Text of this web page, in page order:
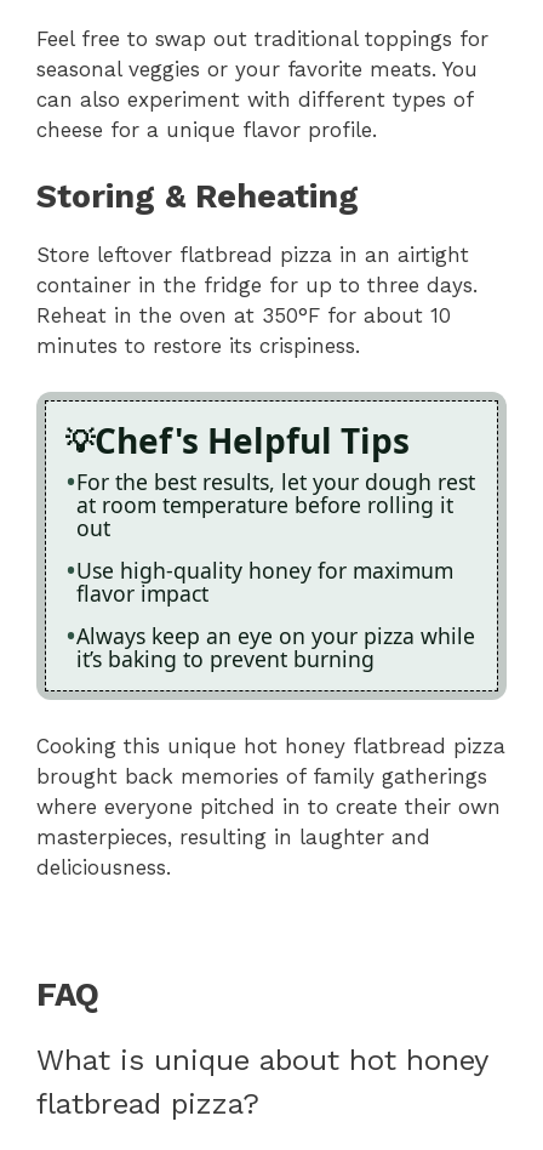
Feel free to swap out traditional toppings for
seasonal veggies or your favorite meats. You
can also experiment with different types of
cheese for a unique flavor profile.
Storing & Reheating
Store leftover flatbread pizza in an airtight
container in the fridge for up to three days.
Reheat in the oven at 350°F for about 10
minutes to restore its crispiness.
Chef's Helpful Tips
For the best results, let your dough rest
at room temperature before rolling it
out
Use high-quality honey for maximum
flavor impact
Always keep an eye on your pizza while
it’s baking to prevent burning
Cooking this unique hot honey flatbread pizza
brought back memories of family gatherings
where everyone pitched in to create their own
masterpieces, resulting in laughter and
deliciousness.
FAQ
What is unique about hot honey
flatbread pizza?